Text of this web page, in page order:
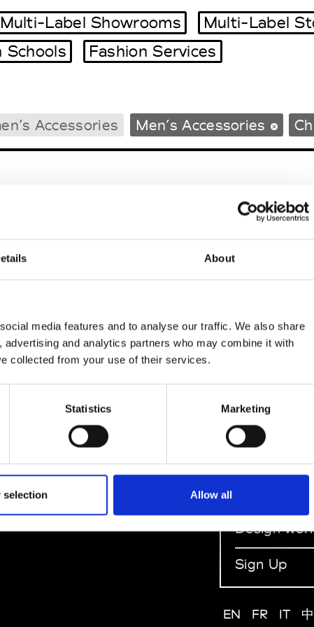
About
media features and to analyse our traffic. We also share
and analytics partners who may combine it with
collected from your use of their services.
Statistics Marketing
selection Allow all
Week
Tradeshows
Multi-Label Showrooms
Multi-Label
Schools Fashion Services
Accessories Men’s Accessories
SOCIAL MEDIA
Instagram
Linkedin
Sign up to
dedicated
to stay up
what
Fashion,
Design
Sign Up
EN FR IT